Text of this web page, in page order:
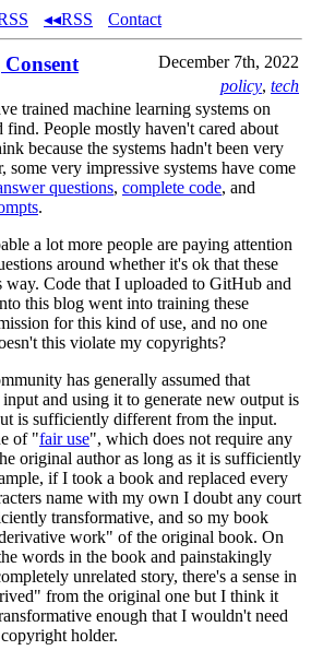
◂◂RSS Contact
December 7th, 2022
policy, tech
trained machine learning systems on
find. People mostly haven't cared about
because the systems hadn't been very
some very impressive systems have come
questions, complete code, and
.
a lot more people are paying attention
around whether it's ok that these
way. Code that I uploaded to GitHub and
this blog went into training these
for this kind of use, and no one
this violate my copyrights?
has generally assumed that
and using it to generate new output is
is sufficiently different from the input.
of "fair use", which does not require any
original author as long as it is sufficiently
if I took a book and replaced every
name with my own I doubt any court
transformative, and so my book
work" of the original book. On
words in the book and painstakingly
unrelated story, there's a sense in
from the original one but I think it
enough that I wouldn't need
holder.